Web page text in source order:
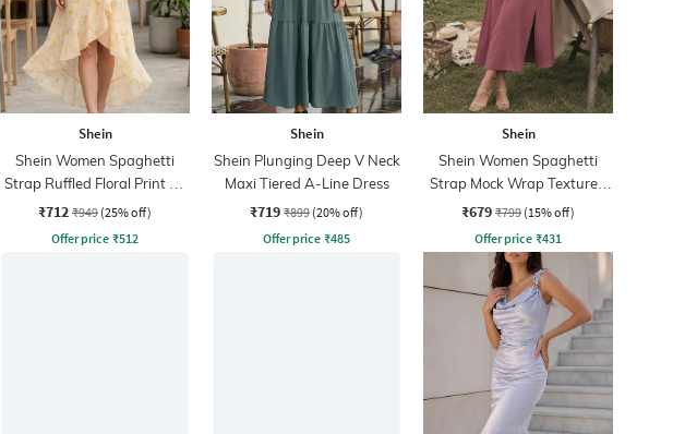
Shein
Shein Women Spaghetti
Strap Ruffled Floral Print A-
Line Dress
₹712 ₹949 (25% off)
Offer price ₹512
Shein
Shein Plunging Deep V Neck
Maxi Tiered A-Line Dress
₹719 ₹899 (20% off)
Offer price ₹485
Shein
Shein Women Spaghetti
Strap Mock Wrap Textured
A-Line Dess
₹679 ₹799 (15% off)
Offer price ₹431